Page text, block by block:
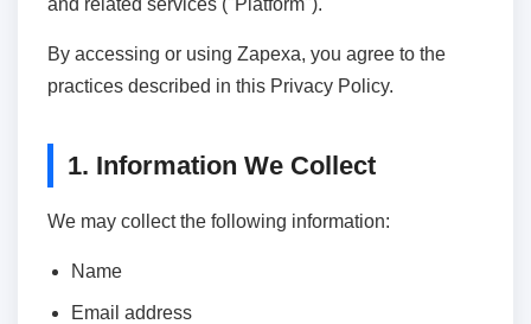
and related services ("Platform").
By accessing or using Zapexa, you agree to the
practices described in this Privacy Policy.
1. Information We Collect
We may collect the following information:
Name
Email address